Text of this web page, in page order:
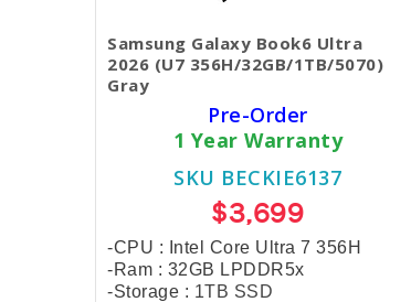
Samsung Galaxy Book6 Ultra
2026 (U7 356H/32GB/1TB/5070)
Gray
Pre-Order
1 Year Warranty
SKU BECKIE6137
$3,699
-CPU : Intel Core Ultra 7 356H
-Ram : 32GB LPDDR5x
-Storage : 1TB SSD